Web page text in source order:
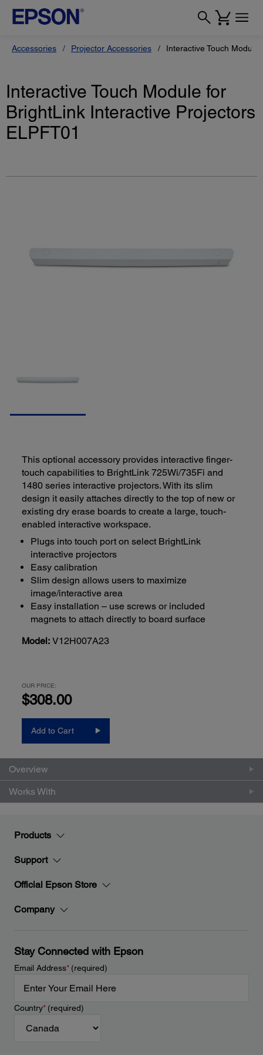
Accessories Projector Accessories Interactive Touch Module
Interactive Touch Module for
BrightLink Interactive Projectors
ELPFT01
This optional accessory provides interactive finger-
touch capabilities to BrightLink 725Wi/735Fi and
1480 series interactive projectors. With its slim
design it easily attaches directly to the top of new or
existing dry erase boards to create a large, touch-
enabled interactive workspace.
Plugs into touch port on select BrightLink
interactive projectors
Easy calibration
Slim design allows users to maximize
image/interactive area
Easy installation – use screws or included
magnets to attach directly to board surface
Model: V12H007A23
OUR PRICE:
$308.00
Add to Cart
Overview
Works With
Products
Support
Official Epson Store
Company
Stay Connected with Epson
Email Address*(required)
Country*(required)